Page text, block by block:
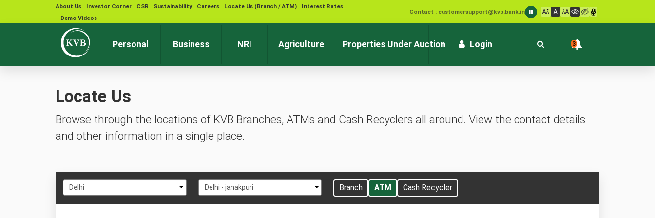
About Us Investor Corner CSR Sustainability Careers Locate Us (Branch / ATM)
Interest Rates
Demo Videos
Contact : customersupport@kvb.bank.in
Personal Business NRI Agriculture Properties Under Auction Login 3
Locate Us
Browse through the locations of KVB Branches, ATMs and Cash Recyclers all around. View the contact details
and other information in a single place.
Select
State
Delhi
Select
City
Delhi - janakpuri Branch ATM Cash Recycler